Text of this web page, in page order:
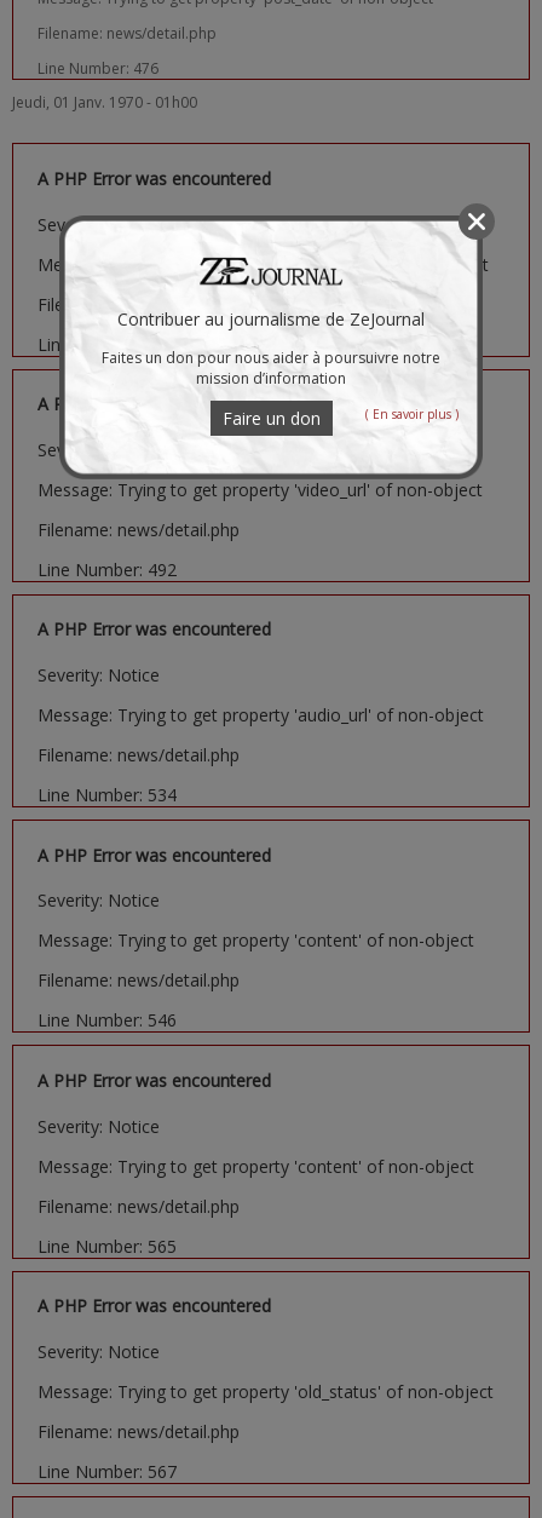
Filename: news/detail.php
Line Number: 476
Jeudi, 01 Janv. 1970 - 01h00
A PHP Error was encountered
Severity: Notice
Message: Trying to get property 'image_url' of non-object
Filename: news/detail.php
Line Number: 481
A PHP Error was encountered
Severity: Notice
Message: Trying to get property 'video_url' of non-object
Filename: news/detail.php
Line Number: 492
A PHP Error was encountered
Severity: Notice
Message: Trying to get property 'audio_url' of non-object
Filename: news/detail.php
Line Number: 534
A PHP Error was encountered
Severity: Notice
Message: Trying to get property 'content' of non-object
Filename: news/detail.php
Line Number: 546
A PHP Error was encountered
Severity: Notice
Message: Trying to get property 'content' of non-object
Filename: news/detail.php
Line Number: 565
A PHP Error was encountered
Severity: Notice
Message: Trying to get property 'old_status' of non-object
Filename: news/detail.php
Line Number: 567
Contribuer au journalisme de ZeJournal
Faites un don pour nous aider à poursuivre notre
mission d’information
Faire un don ( En savoir plus )